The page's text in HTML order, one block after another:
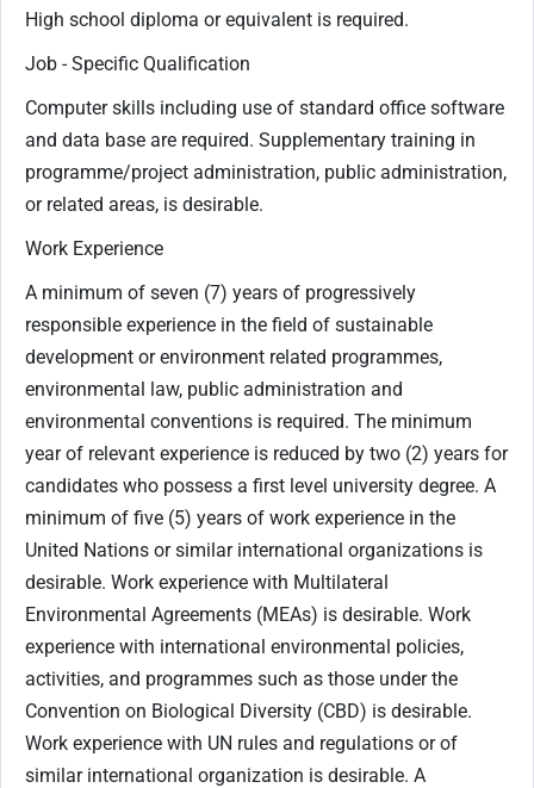
High school diploma or equivalent is required.
Job - Specific Qualification
Computer skills including use of standard office software
and data base are required. Supplementary training in
programme/project administration, public administration,
or related areas, is desirable.
Work Experience
A minimum of seven (7) years of progressively
responsible experience in the field of sustainable
development or environment related programmes,
environmental law, public administration and
environmental conventions is required. The minimum
year of relevant experience is reduced by two (2) years for
candidates who possess a first level university degree. A
minimum of five (5) years of work experience in the
United Nations or similar international organizations is
desirable. Work experience with Multilateral
Environmental Agreements (MEAs) is desirable. Work
experience with international environmental policies,
activities, and programmes such as those under the
Convention on Biological Diversity (CBD) is desirable.
Work experience with UN rules and regulations or of
similar international organization is desirable. A